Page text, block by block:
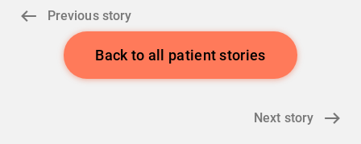
Previous story
Back to all patient stories
Next story